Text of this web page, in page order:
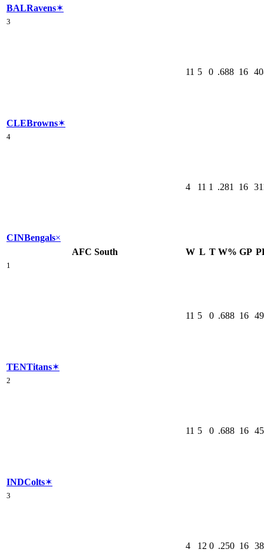
BALRavens✶
3
CLEBrowns✶
11 5 0 .688 16
4
CINBengals×
4 11 1 .281 16
AFC South W L T W% GP
1
TENTitans✶
11 5 0 .688 16
2
INDColts✶
11 5 0 .688 16
3
4 12 0 .250 16